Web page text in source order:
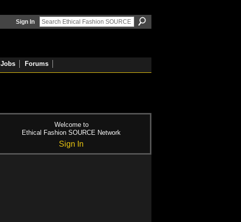
Sign In
Jobs Forums
Welcome to
Ethical Fashion SOURCE Network
Sign In